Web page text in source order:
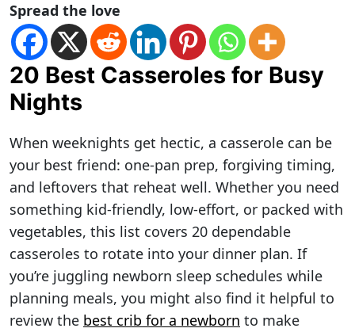
Spread the love
20 Best Casseroles for Busy
Nights
When weeknights get hectic, a casserole can be
your best friend: one-pan prep, forgiving timing,
and leftovers that reheat well. Whether you need
something kid-friendly, low-effort, or packed with
vegetables, this list covers 20 dependable
casseroles to rotate into your dinner plan. If
you’re juggling newborn sleep schedules while
planning meals, you might also find it helpful to
review the best crib for a newborn to make